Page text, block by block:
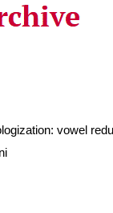
vowel